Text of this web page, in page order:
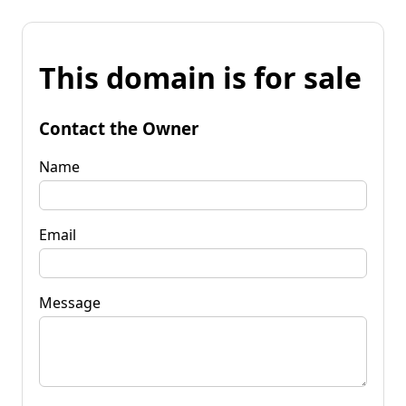
This domain is for sale
Contact the Owner
Name
Email
Message